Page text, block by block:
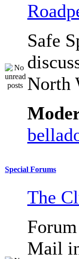
Safe
North
Special Forums
The
Mail